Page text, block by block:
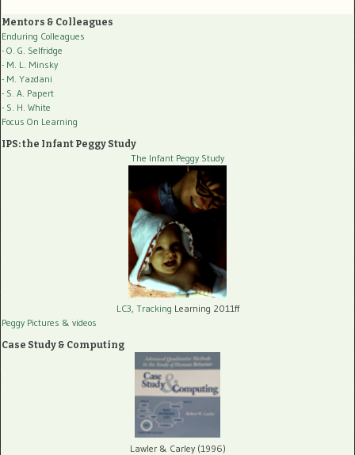
Mentors & Colleagues
Enduring Colleagues
- O. G. Selfridge
- M. L. Minsky
- M. Yazdani
- S. A. Papert
- S. H. White
Focus On Learning
IPS: the Infant Peggy Study
The Infant Peggy Study
LC3, Tracking Learning 2011ff
Peggy Pictures & videos
Case Study & Computing
Lawler & Carley (1996)